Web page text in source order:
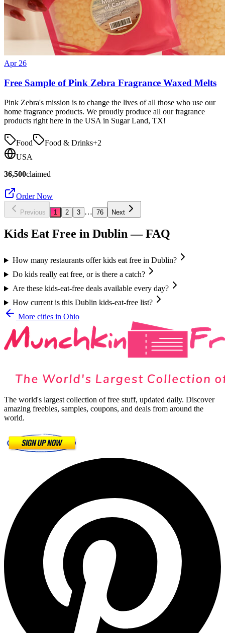
Apr 26
Free Sample of Pink Zebra Fragrance Waxed Melts
Pink Zebra's mission is to change the lives of all those who use our
home fragrance products. We proudly produce all our fragrance
products right here in the USA in Sugar Land, TX!
Food Food & Drinks+2
USA
36,500claimed
Order Now
Previous 1 2 3 … 76 Next
Kids Eat Free in Dublin— FAQ
How many restaurants offer kids eat free in Dublin?
Do kids really eat free, or is there a catch?
Are these kids-eat-free deals available every day?
How current is this Dublin kids-eat-free list?
More cities in Ohio
The world's largest collection of free stuff, updated daily. Discover
amazing freebies, samples, coupons, and deals from around the
world.